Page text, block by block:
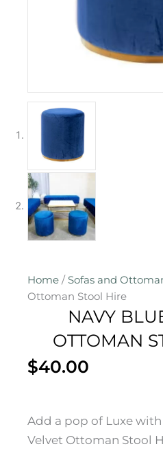
Home / Sofas and
Ottoman Stool Hire
NAVY
OTTOMAN
$40.00
Add a pop of Luxe
Velvet Ottoman Stool